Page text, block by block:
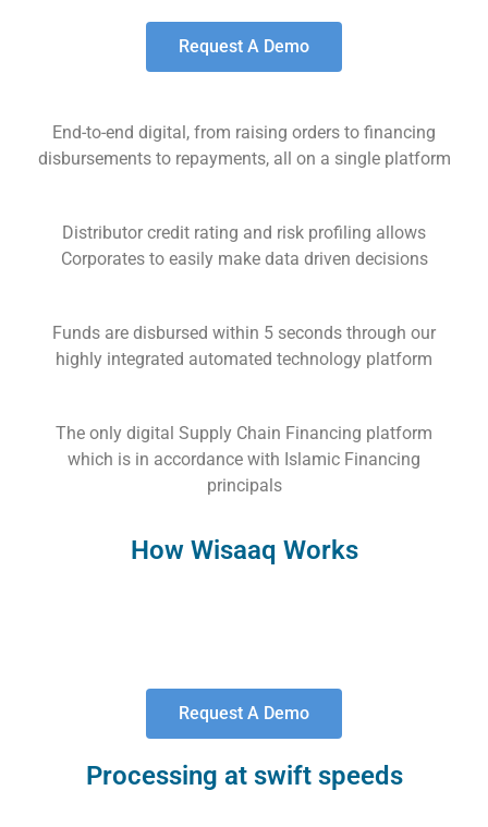
Request A Demo
End-to-end digital, from raising orders to financing
disbursements to repayments, all on a single platform
Distributor credit rating and risk profiling allows
Corporates to easily make data driven decisions
Funds are disbursed within 5 seconds through our
highly integrated automated technology platform
The only digital Supply Chain Financing platform
which is in accordance with Islamic Financing
principals
How Wisaaq Works
Request A Demo
Processing at swift speeds